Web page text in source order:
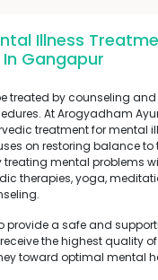
Illness
Gangapur
treated by counseling
At Arogyadham
treatment for mental
on restoring balance to
mental problems
therapies, yoga,
provide a safe and
the highest quality
toward optimal mental